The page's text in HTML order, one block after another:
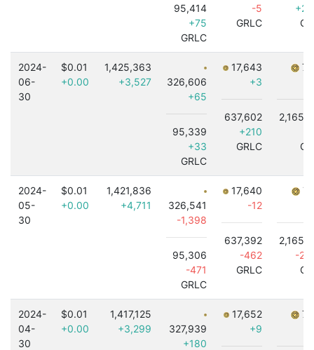
95,414
+75
GRLC
-5
GRLC
2024-
06-
30
$0.01
+0.00
1,425,363
+3,527
326,606
+65
95,339
+33
GRLC
17,643
+3
637,602
+210
GRLC
2024-
05-
30
$0.01
+0.00
1,421,836
+4,711
326,541
-1,398
95,306
-471
GRLC
17,640
-12
637,392
-462
GRLC
-
2024-
04-
30
$0.01
+0.00
1,417,125
+3,299
327,939
+180
17,652
+9